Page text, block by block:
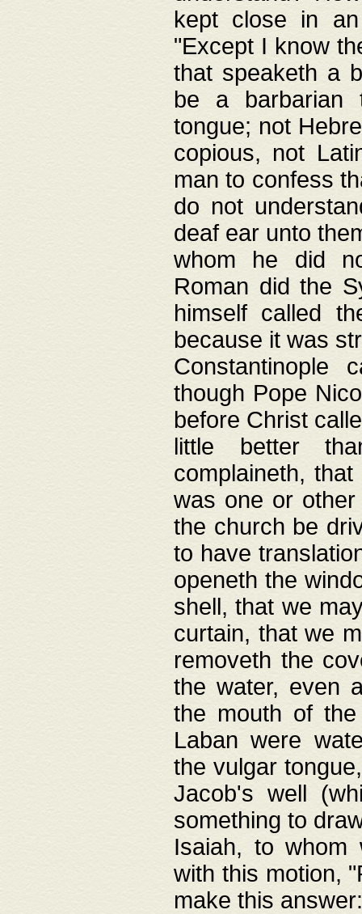
kept close in
"Except I know
that speaketh a
be a barbarian
tongue; not
copious, not
man to confess
do not
deaf ear unto
whom he did
Roman did the
himself called
because it was
Constantinople
though Pope
before Christ
little better
complaineth,
was one or
the church be
to have
openeth the
shell, that we
curtain, that we
removeth the
the water, even
the mouth of
Laban were
the vulgar
Jacob's well
something to
Isaiah, to whom
with this motion,
make this